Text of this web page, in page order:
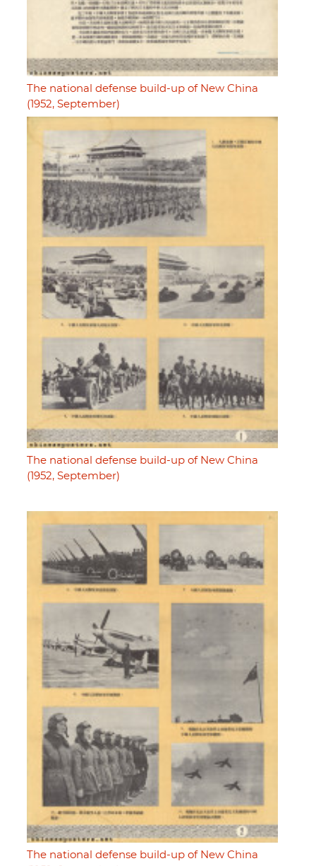
The national defense build-up of New China
(1952, September)
The national defense build-up of New China
(1952, September)
The national defense build-up of New China